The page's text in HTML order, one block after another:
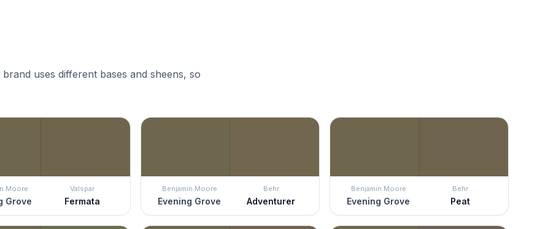
uses different bases and sheens, so
Moore
Grove
Valspar
Fermata
Benjamin Moore
Evening Grove
Behr
Adventurer
Benjamin Moore
Evening Grove
Behr
Peat